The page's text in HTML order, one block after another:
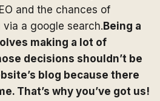
and the chances of
a google search. Being a
making a lot of
decisions shouldn’t be
blog because there
That’s why you’ve got us!